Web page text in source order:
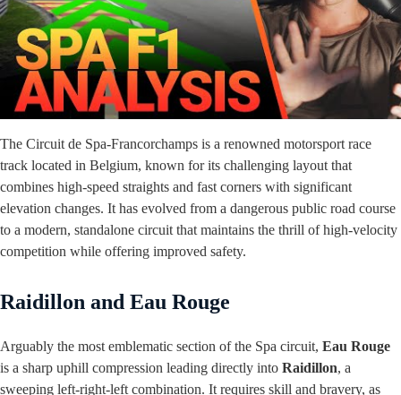
The Circuit de Spa-Francorchamps is a renowned motorsport race
track located in Belgium, known for its challenging layout that
combines high-speed straights and fast corners with significant
elevation changes. It has evolved from a dangerous public road course
to a modern, standalone circuit that maintains the thrill of high-velocity
competition while offering improved safety.
Raidillon and Eau Rouge
Arguably the most emblematic section of the Spa circuit, Eau Rouge
is a sharp uphill compression leading directly into Raidillon, a
sweeping left-right-left combination. It requires skill and bravery, as